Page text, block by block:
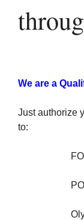
We are a
Just authorize
to:
PO